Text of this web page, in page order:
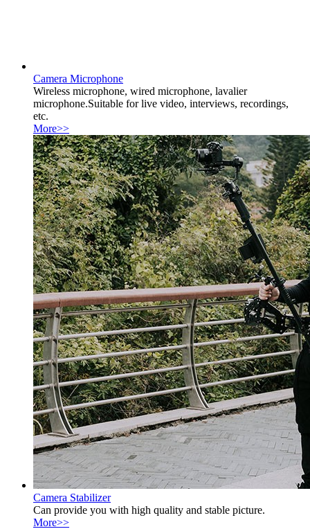
Camera Microphone
Wireless microphone, wired microphone, lavalier
microphone.Suitable for live video, interviews, recordings,
etc.
More>>
Camera Stabilizer
Can provide you with high quality and stable picture.
More>>